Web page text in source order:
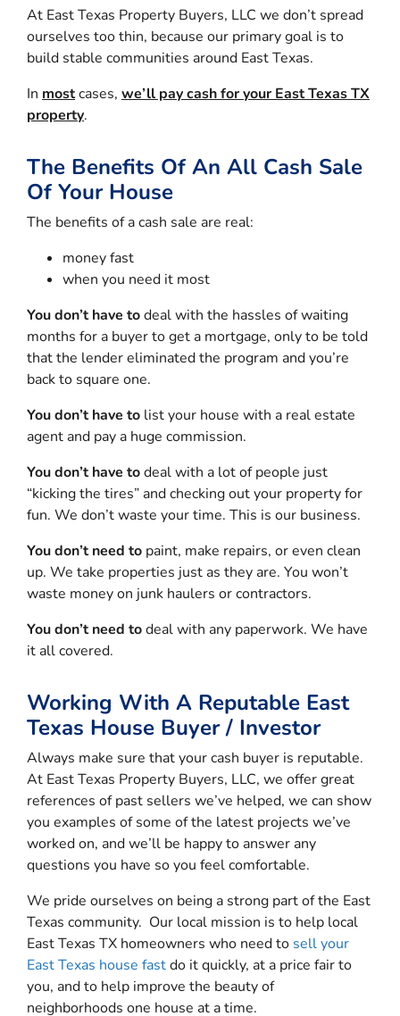
At East Texas Property Buyers, LLC we don’t spread
ourselves too thin, because our primary goal is to
build stable communities around East Texas.
In mostcases, we’ll pay cash for your East Texas TX
property.
The Benefits Of An All Cash Sale
Of Your House
The benefits of a cash sale are real:
money fast
when you need it most
You don’t have todeal with the hassles of waiting
months for a buyer to get a mortgage, only to be told
that the lender eliminated the program and you’re
back to square one.
You don’t have to list your house with a real estate
agent and pay a huge commission.
You don’t have todeal with a lot of people just
“kicking the tires” and checking out your property for
fun. We don’t waste your time. This is our business.
You don’t need to paint, make repairs, or even clean
up. We take properties just as they are. You won’t
waste money on junk haulers or contractors.
You don’t need todeal with any paperwork. We have
it all covered.
Working With A Reputable East
Texas House Buyer / Investor
Always make sure that your cash buyer is reputable.
At East Texas Property Buyers, LLC, we offer great
references of past sellers we’ve helped, we can show
you examples of some of the latest projects we’ve
worked on, and we’ll be happy to answer any
questions you have so you feel comfortable.
We pride ourselves on being a strong part of the East
Texas community. Our local mission is to help local
East Texas TX homeowners who need to sell your
East Texas house fastdo it quickly, at a price fair to
you, and to help improve the beauty of
neighborhoods one house at a time.